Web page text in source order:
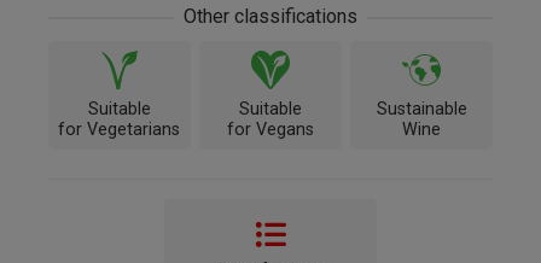
Other classifications
Suitable
for Vegetarians
Suitable
for Vegans
Sustainable
Wine